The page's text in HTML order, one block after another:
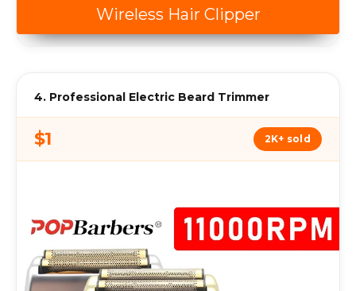
Wireless Hair Clipper
4. Professional Electric Beard Trimmer
$1 2K+ sold